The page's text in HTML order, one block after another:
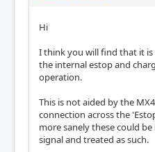
Hi
I think you will find that it
the internal estop and
operation.
This is not aided by the
connection across the
more sanely these could
signal and treated as such.